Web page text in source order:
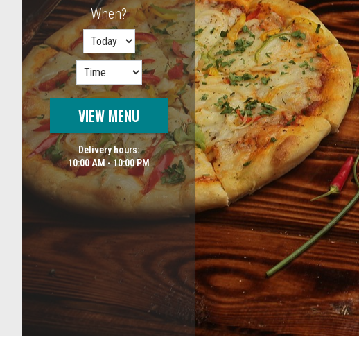
When? When?
VIEW MENU
Delivery hours:
10:00 AM - 10:00 PM